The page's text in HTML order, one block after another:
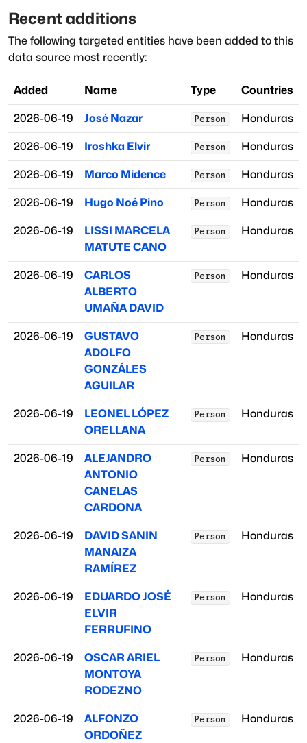
Recent additions
The following targeted entities have been added to this
data source most recently:
Added Name Type Countries
2026-06-19 José Nazar Person Honduras
2026-06-19 Iroshka Elvir Person Honduras
2026-06-19 Marco Midence Person Honduras
2026-06-19 Hugo Noé Pino Person Honduras
2026-06-19
LISSI MARCELA
MATUTE CANO
Person Honduras
2026-06-19
CARLOS
ALBERTO
UMAÑA DAVID
Person Honduras
2026-06-19
GUSTAVO
ADOLFO
GONZÁLES
AGUILAR
Person Honduras
2026-06-19
LEONEL LÓPEZ
ORELLANA
Person Honduras
2026-06-19
ALEJANDRO
ANTONIO
CANELAS
CARDONA
Person Honduras
2026-06-19
DAVID SANIN
MANAIZA
RAMÍREZ
Person Honduras
2026-06-19
EDUARDO JOSÉ
ELVIR
FERRUFINO
Person Honduras
2026-06-19
OSCAR ARIEL
MONTOYA
RODEZNO
Person Honduras
2026-06-19
ALFONZO
ORDOÑEZ
Person Honduras